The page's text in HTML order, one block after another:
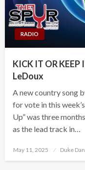
RADIO
KICK IT OR KEEP
LeDoux
A new country song
for vote in this
Up” was three
as the lead track in…
Posted
May 11, 2025 Duke